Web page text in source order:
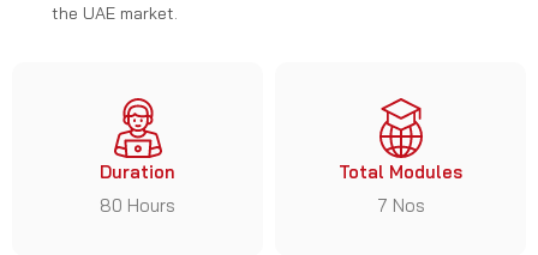
the UAE market.
Duration
80 Hours
Total Modules
7 Nos